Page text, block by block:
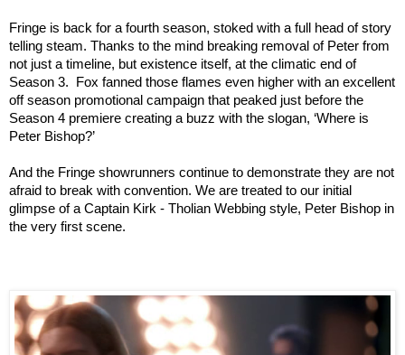
Fringe is back for a fourth season, stoked with a full head of story
telling steam. Thanks to the mind breaking removal of Peter from
not just a timeline, but existence itself, at the climatic end of
Season 3. Fox fanned those flames even higher with an excellent
off season promotional campaign that peaked just before the
Season 4 premiere creating a buzz with the slogan, ‘Where is
Peter Bishop?’
And the Fringe showrunners continue to demonstrate they are not
afraid to break with convention. We are treated to our initial
glimpse of a Captain Kirk - Tholian Webbing style, Peter Bishop in
the very first scene.